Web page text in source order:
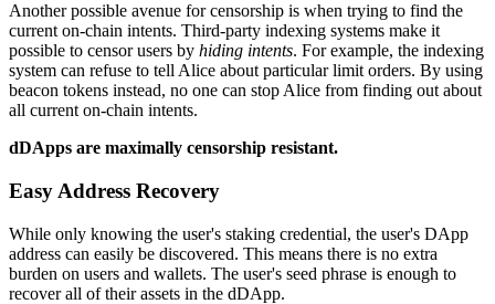
Another possible avenue for censorship is when trying to find the
current on-chain intents. Third-party indexing systems make it
possible to censor users by hiding intents. For example, the indexing
system can refuse to tell Alice about particular limit orders. By using
beacon tokens instead, no one can stop Alice from finding out about
all current on-chain intents.
dDApps are maximally censorship resistant.
Easy Address Recovery
While only knowing the user's staking credential, the user's DApp
address can easily be discovered. This means there is no extra
burden on users and wallets. The user's seed phrase is enough to
recover all of their assets in the dDApp.